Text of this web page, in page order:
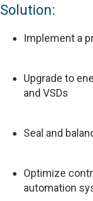
Solution:
Implement a
Upgrade to
and VSDs
Seal and
Optimize
automation